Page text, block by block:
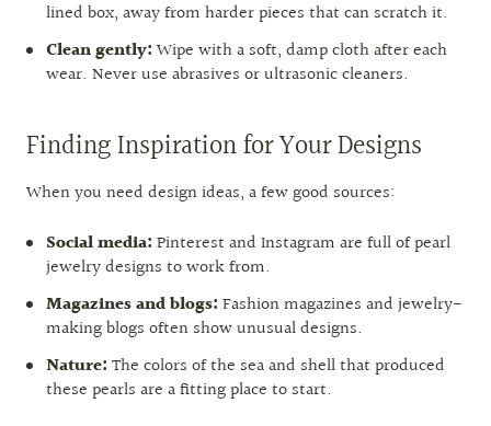
lined box, away from harder pieces that can scratch it.
Clean gently: Wipe with a soft, damp cloth after each
wear. Never use abrasives or ultrasonic cleaners.
Finding Inspiration for Your Designs
When you need design ideas, a few good sources:
Social media: Pinterest and Instagram are full of pearl
jewelry designs to work from.
Magazines and blogs: Fashion magazines and jewelry-
making blogs often show unusual designs.
Nature: The colors of the sea and shell that produced
these pearls are a fitting place to start.